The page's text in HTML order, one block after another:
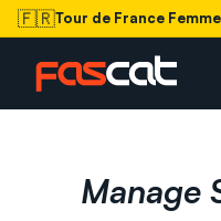
🇫🇷Tour de France
Manage